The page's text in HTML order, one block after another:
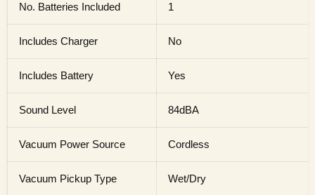
No. Batteries Included 1
Includes Charger No
Includes Battery Yes
Sound Level 84dBA
Vacuum Power Source Cordless
Vacuum Pickup Type Wet/Dry